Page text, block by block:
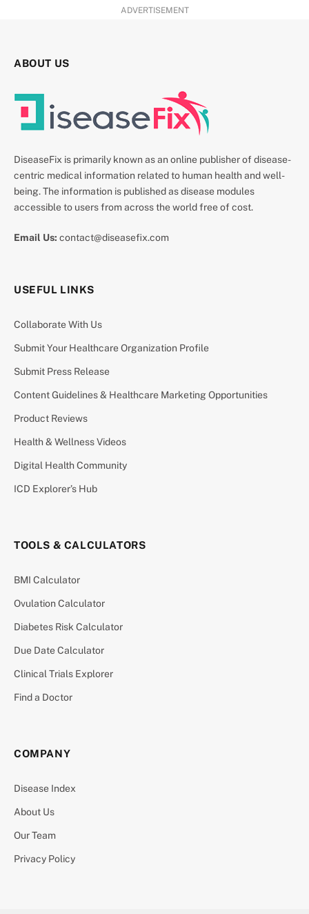
ADVERTISEMENT
ABOUT US
DiseaseFix is primarily known as an online publisher of disease-
centric medical information related to human health and well-
being. The information is published as disease modules
accessible to users from across the world free of cost.
Email Us: contact@diseasefix.com
USEFUL LINKS
Collaborate With Us
Submit Your Healthcare Organization Profile
Submit Press Release
Content Guidelines & Healthcare Marketing Opportunities
Product Reviews
Health & Wellness Videos
Digital Health Community
ICD Explorer’s Hub
TOOLS & CALCULATORS
BMI Calculator
Ovulation Calculator
Diabetes Risk Calculator
Due Date Calculator
Clinical Trials Explorer
Find a Doctor
COMPANY
Disease Index
About Us
Our Team
Privacy Policy